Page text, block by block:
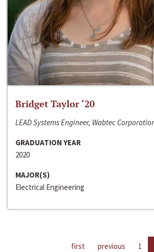
Bridget Taylor ‘20
LEAD Systems Engineer, Wabtec
GRADUATION YEAR
2020
MAJOR(S)
Electrical Engineering
first previous 1